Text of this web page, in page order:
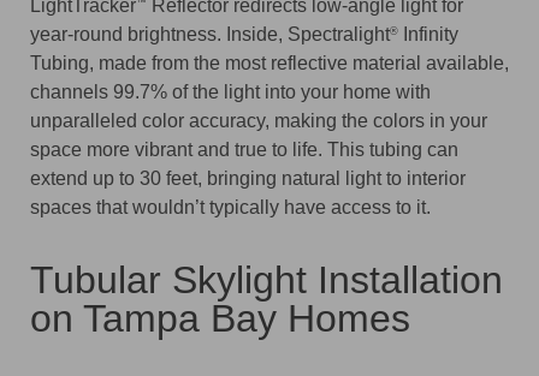
LightTracker™
Reflector redirects low-angle light for
year-round brightness. Inside, Spectralight®
Infinity
Tubing, made from the most reflective material available,
channels 99.7% of the light into your home with
unparalleled color accuracy, making the colors in your
space more vibrant and true to life. This tubing can
extend up to 30 feet, bringing natural light to interior
spaces that wouldn’t typically have access to it.
Tubular Skylight Installation
on Tampa Bay Homes